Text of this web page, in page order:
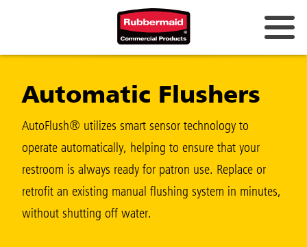
China (CN)
Hong Kong
Korea (KR)
Japan (JP)
Philippines
Automatic Flushers
AutoFlush® utilizes smart sensor technology to
operate automatically, helping to ensure that your
restroom is always ready for patron use. Replace or
retrofit an existing manual flushing system in minutes,
without shutting off water.